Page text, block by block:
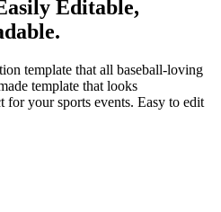
Editable,
template that all baseball-loving
template that looks
for your sports events. Easy to edit